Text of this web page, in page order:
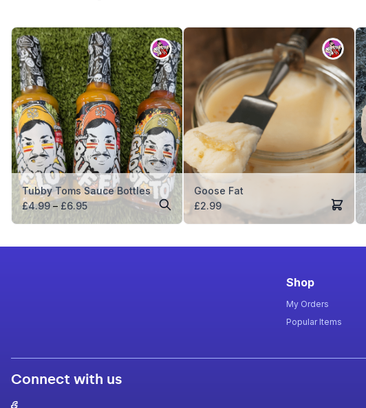
Tubby Toms Sauce Bottles
£4.99 – £6.95Price
through
Goose Fat
£2.99
Shop
My Orders
Popular Items
Connect with us